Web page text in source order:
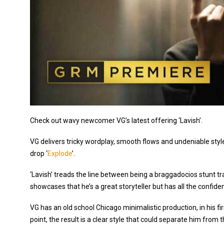
Check out wavy newcomer VG’s latest offering ‘Lavish’.
VG delivers tricky wordplay, smooth flows and undeniable
drop ‘Explode’.
‘Lavish’ treads the line between being a braggadocios
showcases that he’s a great storyteller but has all the
VG has an old school Chicago minimalistic production, in his
point, the result is a clear style that could separate him from